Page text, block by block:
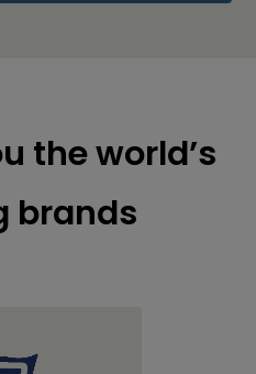
the world’s
brands